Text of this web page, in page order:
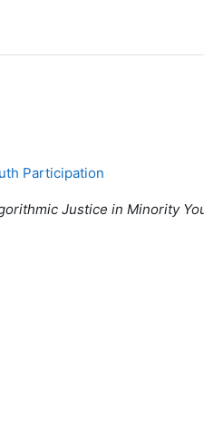
Participation
Justice in Minority